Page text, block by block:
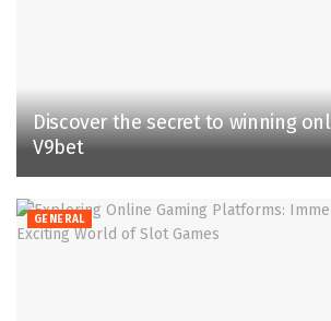
Discover the secret to winning
V9bet
GENERAL